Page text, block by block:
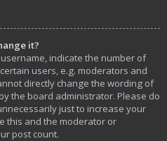
it?
indicate the number of
users, e.g. moderators and
directly change the wording of
the board administrator. Please do
just to increase your
this and the moderator or
post count.